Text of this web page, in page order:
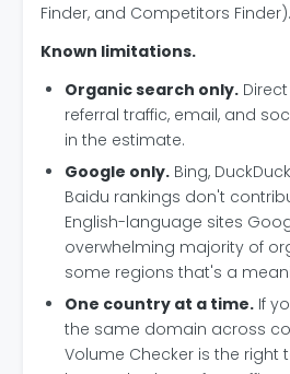
Finder, and Competitors Finder).
Known limitations.
Organic search only.
referral traffic, email, and
in the estimate.
Google only. Bing,
Baidu rankings don't
English-language sites
overwhelming majority of
some regions that's a
One country at a time. If
the same domain across
Volume Checker is the